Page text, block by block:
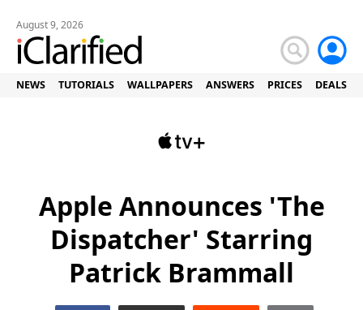
August 9, 2026
NEWS TUTORIALS WALLPAPERS ANSWERS PRICES DEALS
Apple Announces 'The
Dispatcher' Starring
Patrick Brammall